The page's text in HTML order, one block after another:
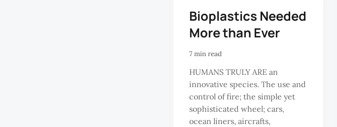
Bioplastics Needed
More than Ever
7 min read
HUMANS TRULY ARE an
innovative species. The use and
control of fire; the simple yet
sophisticated wheel; cars,
ocean liners, aircrafts,